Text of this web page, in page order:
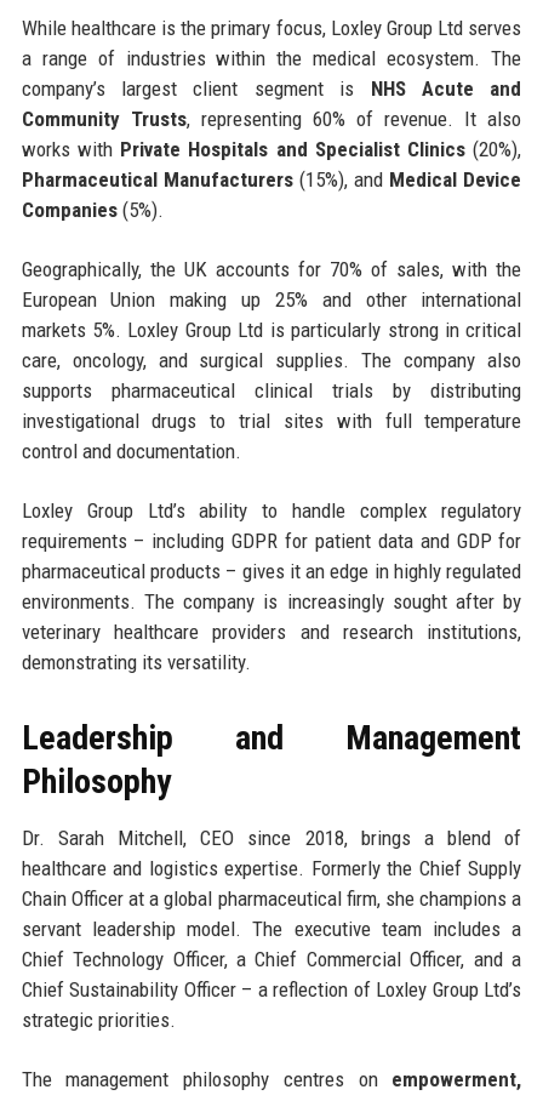
While healthcare is the primary focus, Loxley Group Ltd serves
a range of industries within the medical ecosystem. The
company’s largest client segment is NHS Acute and
Community Trusts, representing 60% of revenue. It also
works with Private Hospitals and Specialist Clinics (20%),
Pharmaceutical Manufacturers(15%), and Medical Device
Companies(5%).
Geographically, the UK accounts for 70% of sales, with the
European Union making up 25% and other international
markets 5%. Loxley Group Ltd is particularly strong in critical
care, oncology, and surgical supplies. The company also
supports pharmaceutical clinical trials by distributing
investigational drugs to trial sites with full temperature
control and documentation.
Loxley Group Ltd’s ability to handle complex regulatory
requirements – including GDPR for patient data and GDP for
pharmaceutical products – gives it an edge in highly regulated
environments. The company is increasingly sought after by
veterinary healthcare providers and research institutions,
demonstrating its versatility.
Leadership and Management
Philosophy
Dr. Sarah Mitchell, CEO since 2018, brings a blend of
healthcare and logistics expertise. Formerly the Chief Supply
Chain Officer at a global pharmaceutical firm, she champions a
servant leadership model. The executive team includes a
Chief Technology Officer, a Chief Commercial Officer, and a
Chief Sustainability Officer – a reflection of Loxley Group Ltd’s
strategic priorities.
The management philosophy centres on empowerment,